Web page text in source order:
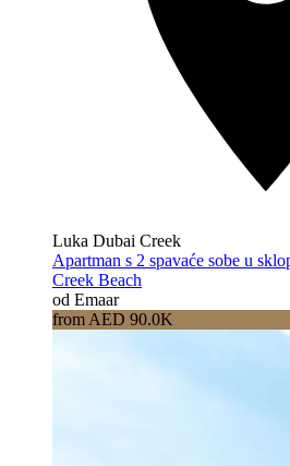
Luka Dubai Creek
Apartman s 2 spavaće sobe u
Creek Beach
od Emaar
from AED 90.0K